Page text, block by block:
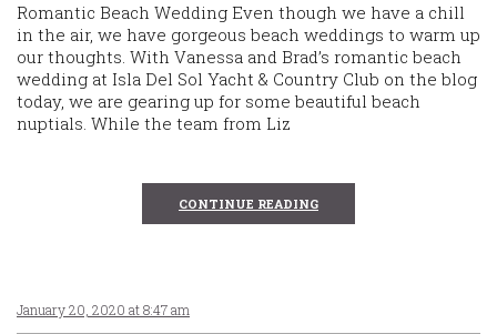
Romantic Beach Wedding Even though we have a chill
in the air, we have gorgeous beach weddings to warm up
our thoughts. With Vanessa and Brad’s romantic beach
wedding at Isla Del Sol Yacht & Country Club on the blog
today, we are gearing up for some beautiful beach
nuptials. While the team from Liz
CONTINUE READING
January 20, 2020 at 8:47 am